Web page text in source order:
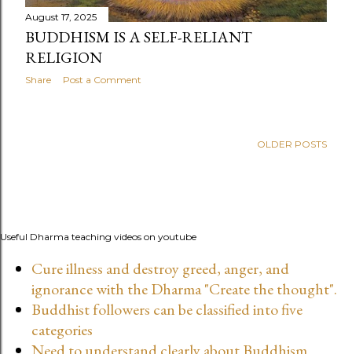
August 17, 2025
BUDDHISM IS A SELF-RELIANT
RELIGION
Share Post a Comment
OLDER POSTS
Useful Dharma teaching videos on youtube
Cure illness and destroy greed, anger, and
ignorance with the Dharma "Create the thought".
Buddhist followers can be classified into five
categories